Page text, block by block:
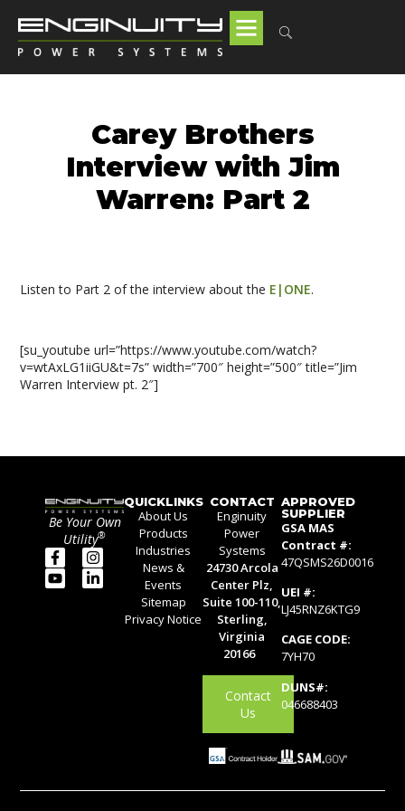
Carey Brothers
Interview with Jim
Warren: Part 2
Listen to Part 2 of the interview about the E|ONE.
[su_youtube url=”https://www.youtube.com/watch?
v=wtAxLG1iiGU&t=7s” width=”700″ height=”500″ title=”Jim
Warren Interview pt. 2″]
Be Your Own
Utility®
QUICKLINKS
About Us
Products
Industries
News &
Events
Sitemap
Privacy Notice
CONTACT
Enginuity
Power
Systems
24730 Arcola
Center Plz,
Suite 100-110,
Sterling,
Virginia
20166
Contact
Us
APPROVED
SUPPLIER
GSA MAS
Contract #:
47QSMS26D0016
UEI #:
LJ45RNZ6KTG9
CAGE CODE:
7YH70
DUNS#:
046688403